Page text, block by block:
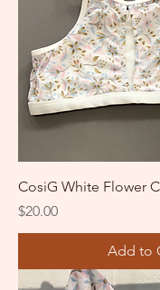
CosiG White Flower
Price
$20.00
Add to